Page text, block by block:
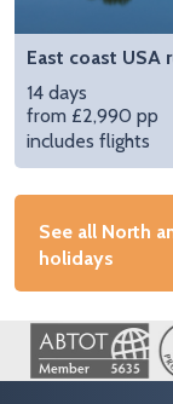
East coast USA
14 days
from £2,990 pp
includes flights
See all North
holidays
Image